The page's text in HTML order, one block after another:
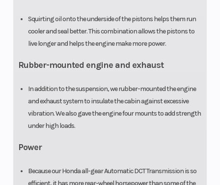
Squirting oil onto the underside of the pistons helps them run
cooler and seal better. This combination allows the pistons to
live longer and helps the engine make more power.
Rubber-mounted engine and exhaust
In addition to the suspension, we rubber-mounted the engine
and exhaust system to insulate the cabin against excessive
vibration. We also gave the engine four mounts to add strength
under high loads.
Power
Because our Honda all-gear Automatic DCT Transmission is so
Extended
coverage
a
HondaCare®
Protection